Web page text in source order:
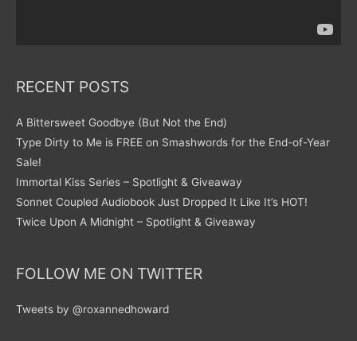
RECENT POSTS
A Bittersweet Goodbye (But Not the End)
Type Dirty to Me is FREE on Smashwords for the End-of-Year
Sale!
Immortal Kiss Series – Spotlight & Giveaway
Sonnet Coupled Audiobook Just Dropped It Like It’s HOT!
Twice Upon A Midnight – Spotlight & Giveaway
FOLLOW ME ON TWITTER
Tweets by @roxannedhoward